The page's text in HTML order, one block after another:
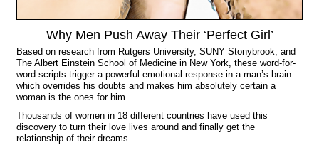
Why Men Push Away Their ‘Perfect Girl’
Based on research from Rutgers University, SUNY Stonybrook, and
The Albert Einstein School of Medicine in New York, these word-for-
word scripts trigger a powerful emotional response in a man’s brain
which overrides his doubts and makes him absolutely certain a
woman is the ones for him.
Thousands of women in 18 different countries have used this
discovery to turn their love lives around and finally get the
relationship of their dreams.